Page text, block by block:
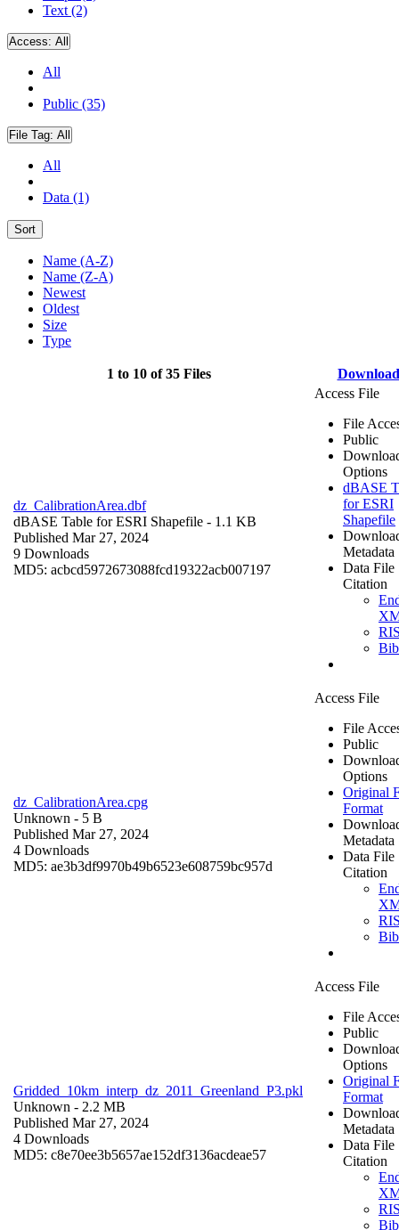
Text (2)
Access: All
All
Public (35)
File Tag: All
All
Data (1)
Sort
Name (A-Z)
Name (Z-A)
Newest
Oldest
Size
Type
1 to 10 of 35 Files Download
dz_CalibrationArea.dbf
dBASE Table for ESRI Shapefile - 1.1 KB
Published Mar 27, 2024
9 Downloads
MD5: acbcd5972673088fcd19322acb007197
Access File
File
Public
Options
dBASE
for ESRI
Shapefile
Metadata
Data File
Citation
dz_CalibrationArea.cpg
Unknown - 5 B
Published Mar 27, 2024
4 Downloads
MD5: ae3b3df9970b49b6523e608759bc957d
Access File
File
Public
Options
Original
Format
Metadata
Data File
Citation
Gridded_10km_interp_dz_2011_Greenland_P3.pkl
Unknown - 2.2 MB
Published Mar 27, 2024
4 Downloads
MD5: c8e70ee3b5657ae152df3136acdeae57
Access File
File
Public
Options
Original
Format
Metadata
Data File
Citation